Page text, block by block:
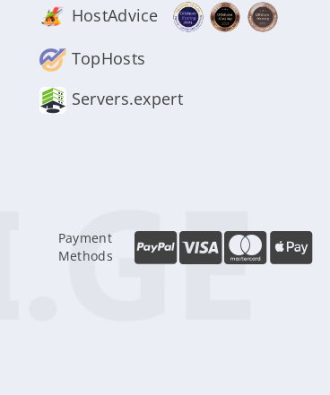
HostAdvice
TopHosts
Servers.expert
Payment
Methods